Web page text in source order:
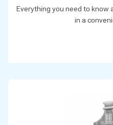
Everything you need to know
in a